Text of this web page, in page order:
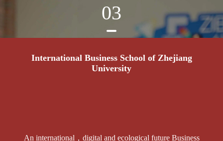
03
International Business School of Zhejiang
University
An international，digital and ecological future Business